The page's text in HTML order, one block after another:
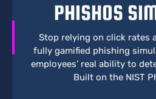
PHISHOS
Stop relying on click rates
fully gamified phishing
employees’ real ability to
Built on the NIST